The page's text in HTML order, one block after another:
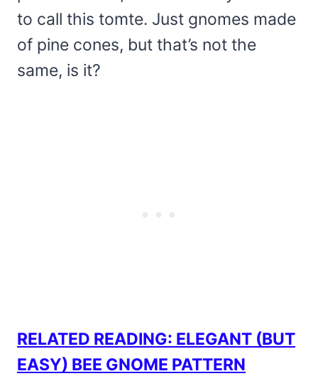
to call this tomte. Just gnomes made
of pine cones, but that’s not the
same, is it?
RELATED READING: ELEGANT (BUT
EASY) BEE GNOME PATTERN